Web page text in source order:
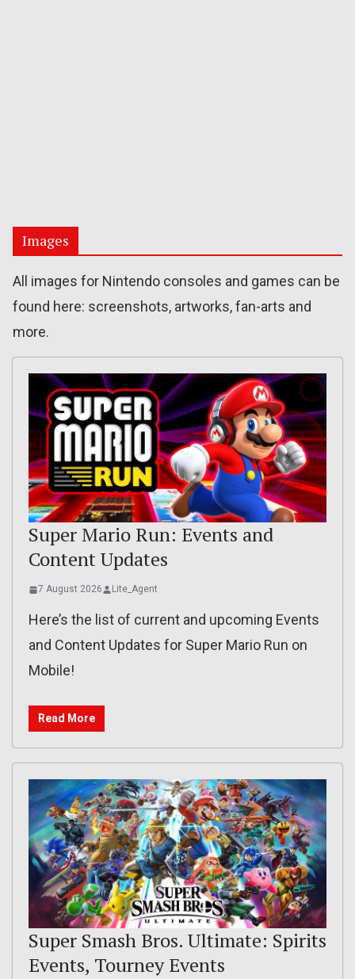
Images
All images for Nintendo consoles and games can be
found here: screenshots, artworks, fan-arts and
more.
Super Mario Run: Events and
Content Updates
7 August 2026 Lite_Agent
Here’s the list of current and upcoming Events
and Content Updates for Super Mario Run on
Mobile!
Read More
Super Smash Bros. Ultimate: Spirits
Events, Tourney Events